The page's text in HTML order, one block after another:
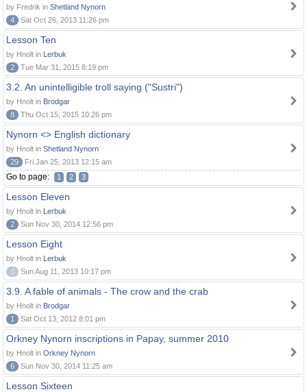
by Fredrik in Shetland Nynorn
4
Sat Oct 26, 2013 11:26 pm
Lesson Ten
by Hnolt in Lerbuk
2
Tue Mar 31, 2015 8:19 pm
3.2. An unintelligible troll saying ("Sustri")
by Hnolt in Brodgar
8
Thu Oct 15, 2015 10:26 pm
Nynorn <> English dictionary
by Hnolt in Shetland Nynorn
29
Fri Jan 25, 2013 12:15 am
Go to page: 1 2 3
Lesson Eleven
by Hnolt in Lerbuk
2
Sun Nov 30, 2014 12:56 pm
Lesson Eight
by Hnolt in Lerbuk
0
Sun Aug 11, 2013 10:17 pm
3.9. A fable of animals - The crow and the crab
by Hnolt in Brodgar
1
Sat Oct 13, 2012 8:01 pm
Orkney Nynorn inscriptions in Papay, summer 2010
by Hnolt in Orkney Nynorn
6
Sun Nov 30, 2014 11:25 am
Lesson Sixteen